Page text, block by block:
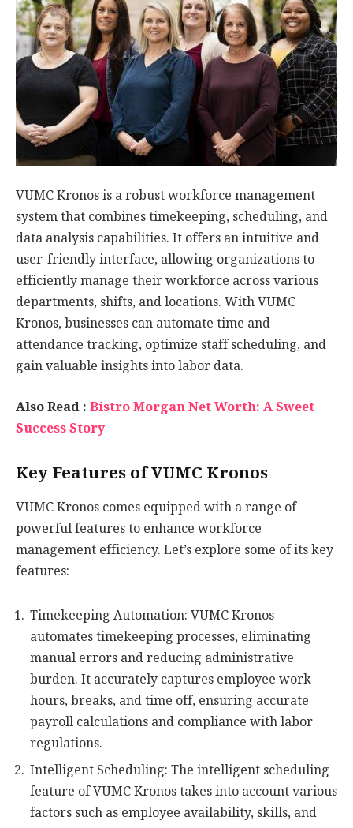
VUMC Kronos is a robust workforce management
system that combines timekeeping, scheduling, and
data analysis capabilities. It offers an intuitive and
user-friendly interface, allowing organizations to
efficiently manage their workforce across various
departments, shifts, and locations. With VUMC
Kronos, businesses can automate time and
attendance tracking, optimize staff scheduling, and
gain valuable insights into labor data.
Also Read :Bistro Morgan Net Worth: A Sweet
Success Story
Key Features of VUMC Kronos
VUMC Kronos comes equipped with a range of
powerful features to enhance workforce
management efficiency. Let’s explore some of its key
features:
Timekeeping Automation: VUMC Kronos
automates timekeeping processes, eliminating
manual errors and reducing administrative
burden. It accurately captures employee work
hours, breaks, and time off, ensuring accurate
payroll calculations and compliance with labor
regulations.
Intelligent Scheduling: The intelligent scheduling
feature of VUMC Kronos takes into account various
factors such as employee availability, skills, and